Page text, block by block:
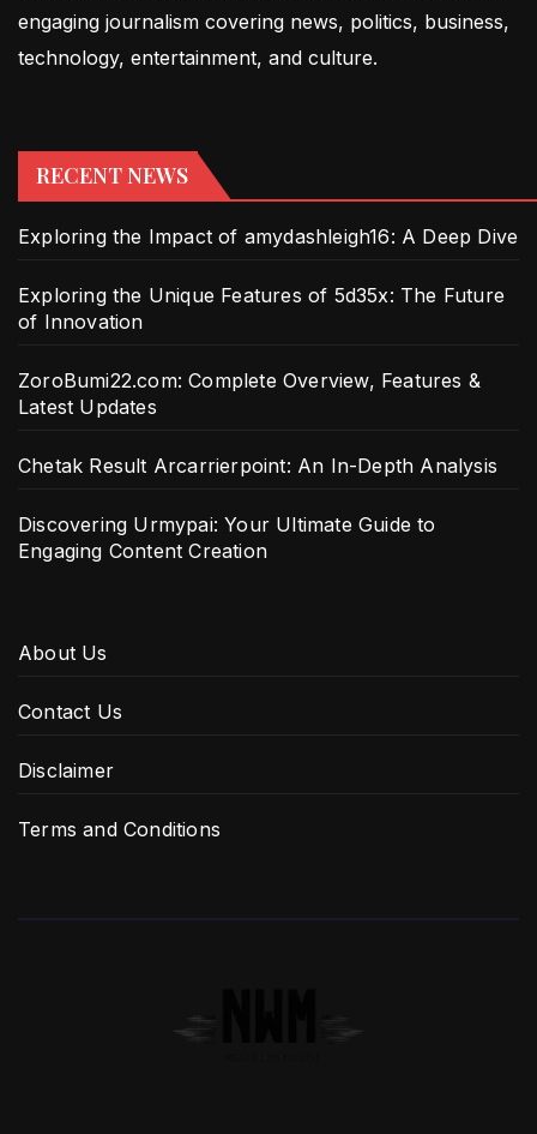
engaging journalism covering news, politics, business,
technology, entertainment, and culture.
RECENT NEWS
Exploring the Impact of amydashleigh16: A Deep Dive
Exploring the Unique Features of 5d35x: The Future
of Innovation
ZoroBumi22.com: Complete Overview, Features &
Latest Updates
Chetak Result Arcarrierpoint: An In-Depth Analysis
Discovering Urmypai: Your Ultimate Guide to
Engaging Content Creation
About Us
Contact Us
Disclaimer
Terms and Conditions